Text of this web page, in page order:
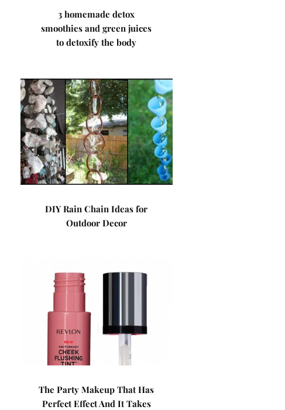
3 homemade detox
smoothies and green juices
to detoxify the body
DIY Rain Chain Ideas for
Outdoor Decor
The Party Makeup That Has
Perfect Effect And It Takes